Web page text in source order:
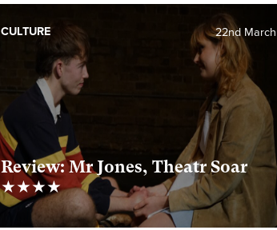
Review: Mr Jones, Theatr Soar
★★★★
22nd March
CULTURE